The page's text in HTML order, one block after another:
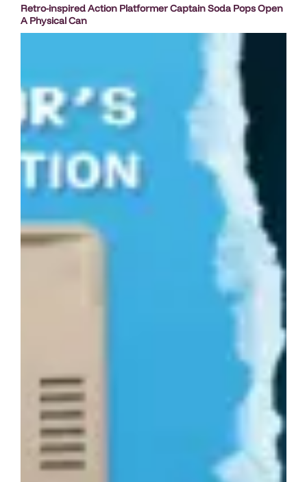
Retro-inspired Action Platformer Captain Soda Pops Open
A Physical Can